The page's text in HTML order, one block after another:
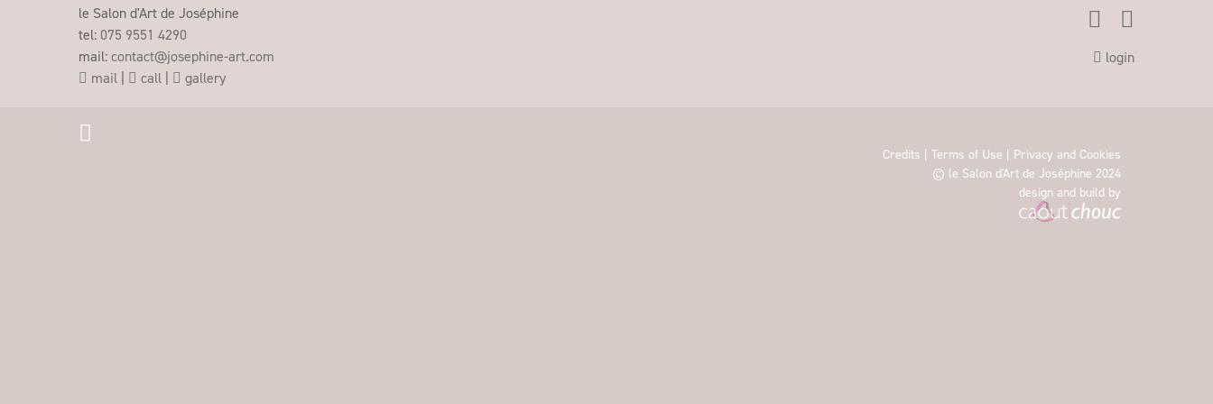
le Salon d'Art de Joséphine
tel: 075 9551 4290
mail: contact@josephine-art.com
mail
call gallery
login
Credits | Terms of Use | Privacy and Cookies
© le Salon d'Art de Joséphine 2024
design and build by